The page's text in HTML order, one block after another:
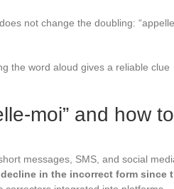
not change the doubling:
the word aloud gives a reliable clue
moi” and how to
messages, SMS, and social
decline in the incorrect form since